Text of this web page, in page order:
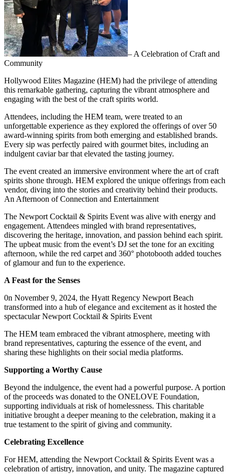
– A Celebration of Craft and
Community
Hollywood Elites Magazine (HEM) had the privilege of attending
this remarkable gathering, capturing the vibrant atmosphere and
engaging with the best of the craft spirits world.
Attendees, including the HEM team, were treated to an
unforgettable experience as they explored the offerings of over 50
award-winning spirits from both emerging and established brands.
Every sip was perfectly paired with gourmet bites, including an
indulgent caviar bar that elevated the tasting journey.
The event created an immersive environment where the art of craft
spirits shone through. HEM explored the unique offerings from each
vendor, diving into the stories and creativity behind their products.
An Afternoon of Connection and Entertainment
The Newport Cocktail & Spirits Event was alive with energy and
engagement. Attendees mingled with brand representatives,
discovering the heritage, innovation, and passion behind each spirit.
The upbeat music from the event’s DJ set the tone for an exciting
afternoon, while the red carpet and 360° photobooth added touches
of glamour and fun to the experience.
A Feast for the Senses
0n November 9, 2024, the Hyatt Regency Newport Beach
transformed into a hub of elegance and excitement as it hosted the
spectacular Newport Cocktail & Spirits Event
The HEM team embraced the vibrant atmosphere, meeting with
brand representatives, capturing the essence of the event, and
sharing these highlights on their social media platforms.
Supporting a Worthy Cause
Beyond the indulgence, the event had a powerful purpose. A portion
of the proceeds was donated to the ONELOVE Foundation,
supporting individuals at risk of homelessness. This charitable
initiative brought a deeper meaning to the celebration, making it a
true testament to the spirit of giving and community.
Celebrating Excellence
For HEM, attending the Newport Cocktail & Spirits Event was a
celebration of artistry, innovation, and unity. The magazine captured